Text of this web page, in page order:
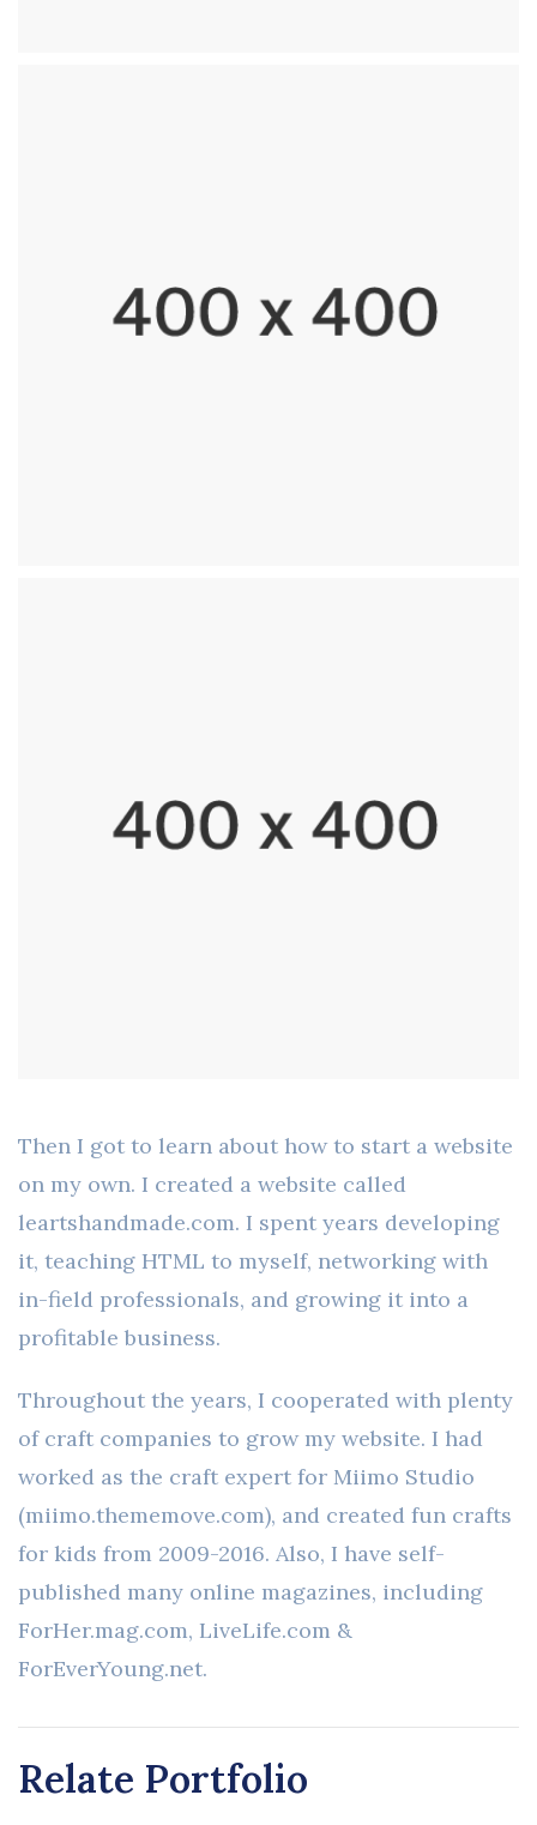
Then I got to learn about how to start a website
on my own. I created a website called
leartshandmade.com. I spent years developing
it, teaching HTML to myself, networking with
in-field professionals, and growing it into a
profitable business.
Throughout the years, I cooperated with plenty
of craft companies to grow my website. I had
worked as the craft expert for Miimo Studio
(miimo.thememove.com), and created fun crafts
for kids from 2009-2016. Also, I have self-
published many online magazines, including
ForHer.mag.com, LiveLife.com &
ForEverYoung.net.
Relate Portfolio